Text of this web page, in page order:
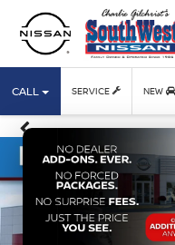
CALL SERVICE NEW